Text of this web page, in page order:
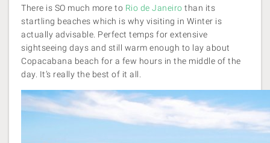
There is SO much more to Rio de Janeiro than its
startling beaches which is why visiting in Winter is
actually advisable. Perfect temps for extensive
sightseeing days and still warm enough to lay about
Copacabana beach for a few hours in the middle of the
day. It’s really the best of it all.